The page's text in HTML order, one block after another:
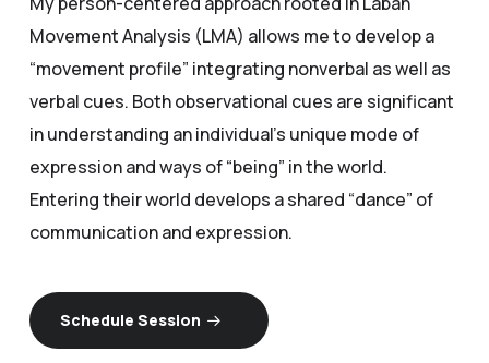
Movement Analysis (LMA) allows me to develop a
“movement profile” integrating nonverbal as well as
verbal cues. Both observational cues are significant
in understanding an individual’s unique mode of
expression and ways of “being” in the world.
Entering their world develops a shared “dance” of
communication and expression.
Schedule Session